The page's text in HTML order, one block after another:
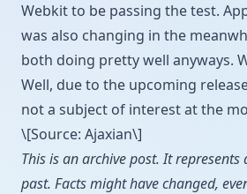
Webkit to be passing the test.
was also changing in the
both doing pretty well anyways.
Well, due to the upcoming
not a subject of interest at the
\[Source: Ajaxian\]
This is an archive post. It
past. Facts might have changed,